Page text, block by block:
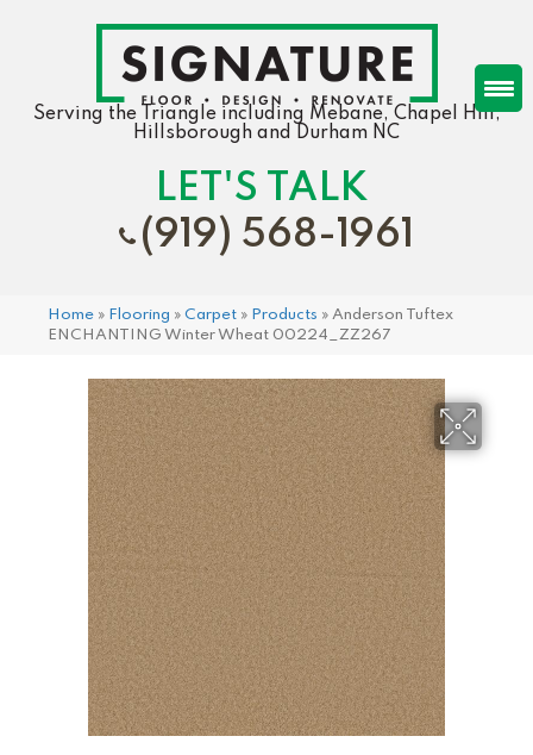
Serving the Triangle including Mebane, Chapel Hill,
Hillsborough and Durham NC
LET'S TALK
(919) 568-1961
Home » Flooring » Carpet » Products » Anderson Tuftex
ENCHANTING Winter Wheat 00224_ZZ267